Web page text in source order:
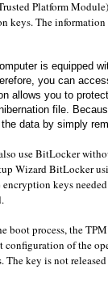
Platform Module)
keys.Theinformation
is equipped
you can
allows you to protect
file.
data by simply
useBitLocker
WizardBitLocker
encryption keysneeded
.
boot process,theTPM
configuration of the
.The key is not released